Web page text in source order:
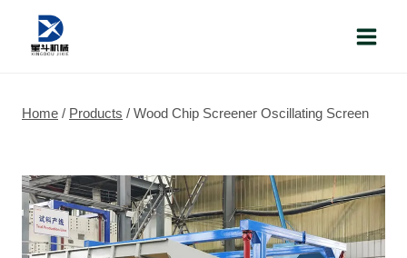
Home / Products / Wood Chip Screener Oscillating Screen